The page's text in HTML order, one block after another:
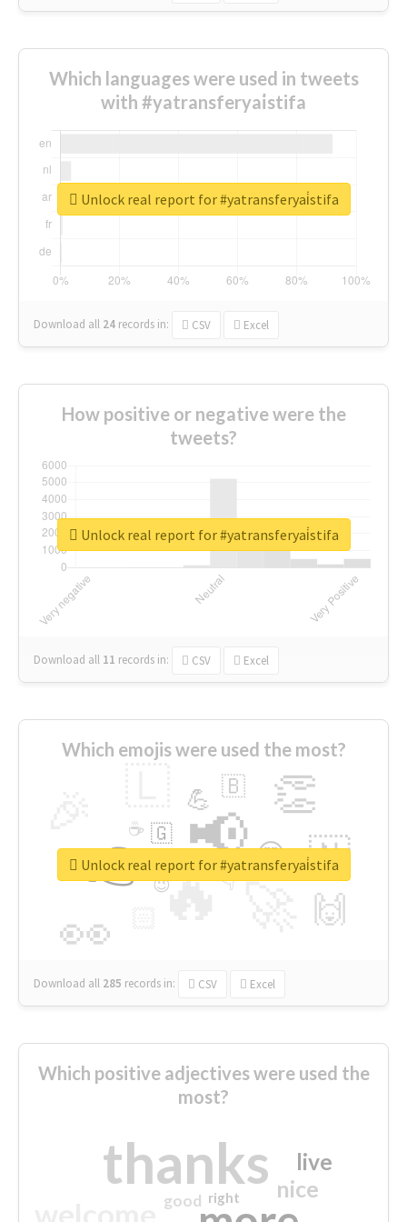
Which languages were used in tweets
with #yatransferyai̇stifa
Download all 24 records in: CSV Excel
Unlock real report for #yatransferyai̇stifa
How positive or negative were the
tweets?
Download all 11 records in: CSV Excel
Unlock real report for #yatransferyai̇stifa
Which emojis were used the most?
🔥
👉 📢
👀
👏
🇳
🙌
😍
💪 🇧
👇
🇬
🔷
☕
😉
🎡
Download all 285 records in: CSV Excel
Unlock real report for #yatransferyai̇stifa
Which positive adjectives were used the
most?
thanks nice
live
good right